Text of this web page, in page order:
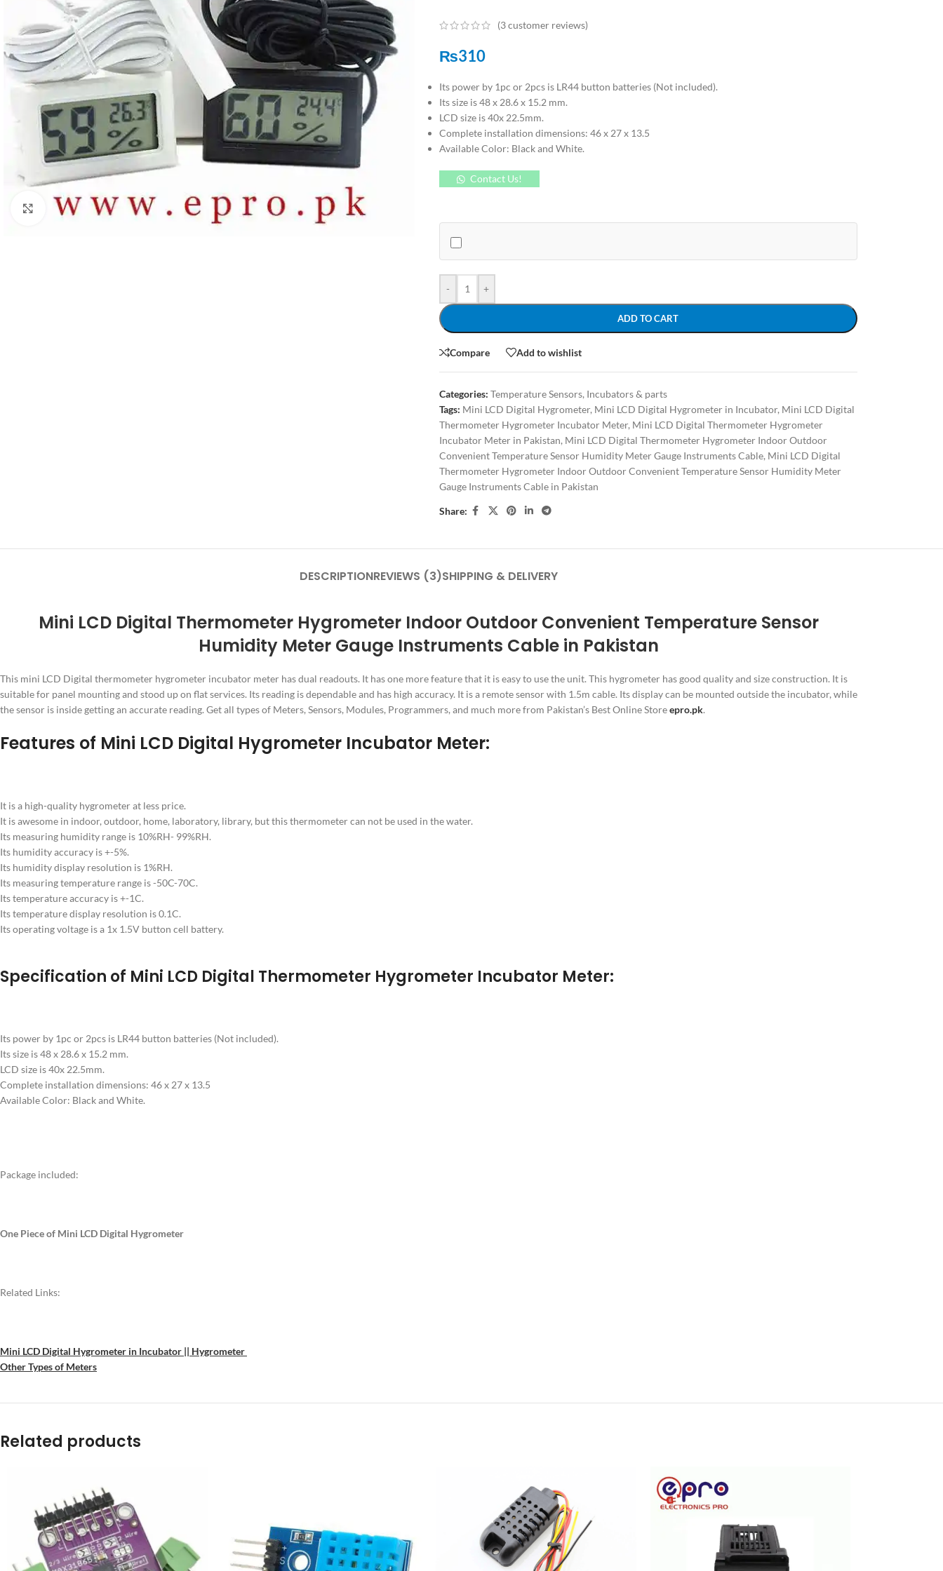
Click to enlarge
(3customer reviews)
₨310
Its power by 1pc or 2pcs is LR44 button batteries (Not included).
Its size is 48 x 28.6 x 15.2 mm.
LCD size is 40x 22.5mm.
Complete installation dimensions: 46 x 27 x 13.5
Available Color: Black and White.
Contact Us!
- +
ADD TO CART
Compare Add to wishlist
Categories: Temperature Sensors, Incubators & parts
Tags: Mini LCD Digital Hygrometer, Mini LCD Digital Hygrometer in Incubator, Mini LCD Digital
Thermometer Hygrometer Incubator Meter, Mini LCD Digital Thermometer Hygrometer
Incubator Meter in Pakistan, Mini LCD Digital Thermometer Hygrometer Indoor Outdoor
Convenient Temperature Sensor Humidity Meter Gauge Instruments Cable, Mini LCD Digital
Thermometer Hygrometer Indoor Outdoor Convenient Temperature Sensor Humidity Meter
Gauge Instruments Cable in Pakistan
Share:
DESCRIPTIONREVIEWS (3)SHIPPING & DELIVERY
Mini LCD Digital Thermometer Hygrometer Indoor Outdoor Convenient Temperature Sensor
Humidity Meter Gauge Instruments Cable in Pakistan
This mini LCD Digital thermometer hygrometer incubator meter has dual readouts. It has one more feature that it is easy to use the unit. This hygrometer has good quality and size construction. It is
suitable for panel mounting and stood up on flat services. Its reading is dependable and has high accuracy. It is a remote sensor with 1.5m cable. Its display can be mounted outside the incubator, while
the sensor is inside getting an accurate reading. Get all types of Meters, Sensors, Modules, Programmers, and much more from Pakistan’s Best Online Storeepro.pk.
Features of Mini LCD Digital Hygrometer Incubator Meter:
It is a high-quality hygrometer at less price.
It is awesome in indoor, outdoor, home, laboratory, library, but this thermometer can not be used in the water.
Its measuring humidity range is 10%RH- 99%RH.
Its humidity accuracy is +-5%.
Its humidity display resolution is 1%RH.
Its measuring temperature range is -50C-70C.
Its temperature accuracy is +-1C.
Its temperature display resolution is 0.1C.
Its operating voltage is a 1x 1.5V button cell battery.
Specification of Mini LCD Digital Thermometer Hygrometer Incubator Meter:
Its power by 1pc or 2pcs is LR44 button batteries (Not included).
Its size is 48 x 28.6 x 15.2 mm.
LCD size is 40x 22.5mm.
Complete installation dimensions: 46 x 27 x 13.5
Available Color: Black and White.
Package included:
One Piece of Mini LCD Digital Hygrometer
Related Links:
Mini LCD Digital Hygrometer in Incubator || Hygrometer
Other Types of Meters
Related products